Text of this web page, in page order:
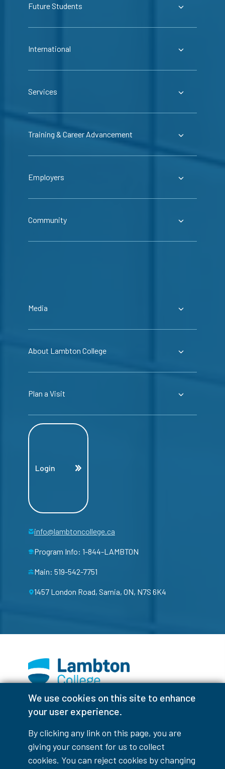
We use cookies on this site to enhance
your user experience.
By clicking any link on this page, you are
giving your consent for us to collect
cookies. You can reject cookies by changing
Future Students
International
Services
Training & Career Advancement
Employers
Community
Media
About Lambton College
Plan a Visit
Login
info@lambtoncollege.ca
Program Info: 1-844-LAMBTON
Main: 519-542-7751
1457 London Road, Sarnia, ON, N7S 6K4
FacebookInstagramTikTokYoutubeX (Formerly Twitter)